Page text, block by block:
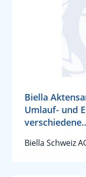
Biella
Umlauf- und
verschiedene..
Biella Schweiz